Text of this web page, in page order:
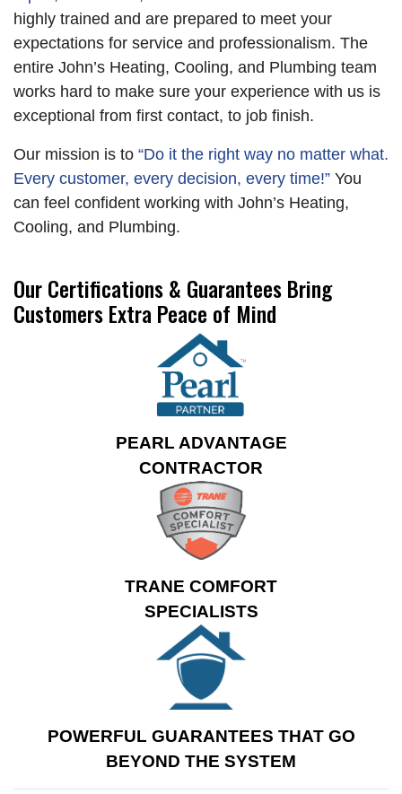
out! The unit was in
such bad shape the
evaporator was also
rusting and at risk of
leaking Freon. The
customer decided to
old unit with a new 3
ton 2 stage Trane
Heat Pump. We
new P trap and PVC,
and a new disconnect
protector. We installed
a wire kit for 2 stage
cooling and a cut in a
12” return before
system is covered by
and backed byJohn’s
exclusive installation
systems are ready for
their new home with
our happy customer.
highly trained and are prepared to meet your
expectations for service and professionalism. The
entire John’s Heating, Cooling, and Plumbing team
works hard to make sure your experience with us is
exceptional from first contact, to job finish.
Our mission is to “Do it the right way no matter what.
Every customer, every decision, every time!” You
can feel confident working with John’s Heating,
Cooling, and Plumbing.
Our Certifications & Guarantees Bring
Customers Extra Peace of Mind
PEARL ADVANTAGE
CONTRACTOR
TRANE COMFORT
SPECIALISTS
POWERFUL GUARANTEES THAT GO
BEYOND THE SYSTEM